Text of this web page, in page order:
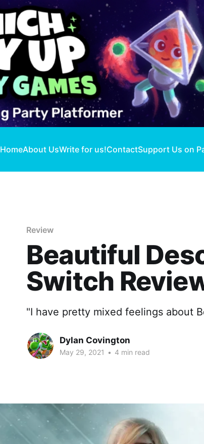
HomeAbout UsWrite for us!ContactSupport Us on
Review
Beautiful
Switch
"I have pretty mixed feelings about
Dylan Covington
May 29, 2021 • 4 min read